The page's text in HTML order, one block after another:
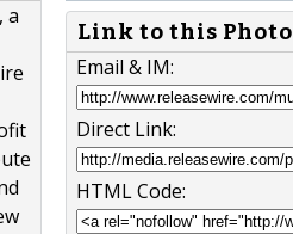
a
Link to this Photo
Email & IM:
Direct Link:
HTML Code: